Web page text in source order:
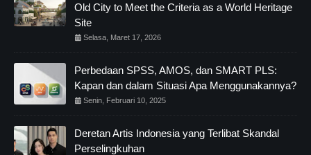
Old City to Meet the Criteria as a World Heritage
Site
Selasa, Maret 17, 2026
Perbedaan SPSS, AMOS, dan SMART PLS:
Kapan dan dalam Situasi Apa Menggunakannya?
Senin, Februari 10, 2025
Deretan Artis Indonesia yang Terlibat Skandal
Perselingkuhan